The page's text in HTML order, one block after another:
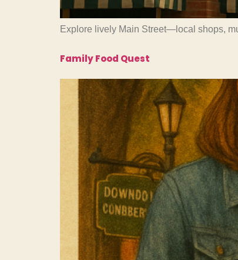
Explore lively Main Street—local shops,
Family Food Quest